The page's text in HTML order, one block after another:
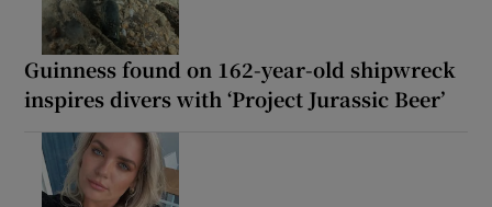
Guinness found on 162-year-old shipwreck
inspires divers with ‘Project Jurassic Beer’